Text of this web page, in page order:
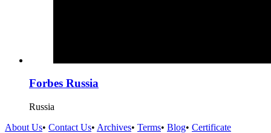
Forbes Russia
Russia
About Us• Contact Us• Archives• Terms• Blog• Certificate